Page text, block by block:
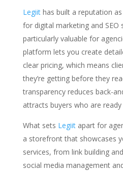
Legiithas built a reputation
for digital marketing and SEO
particularly valuable for
platform lets you create
clear pricing, which means
they’re getting before they
transparency reduces back-
attracts buyers who are
What sets Legiitapart for
a storefront that showcases
services, from link building
social media management